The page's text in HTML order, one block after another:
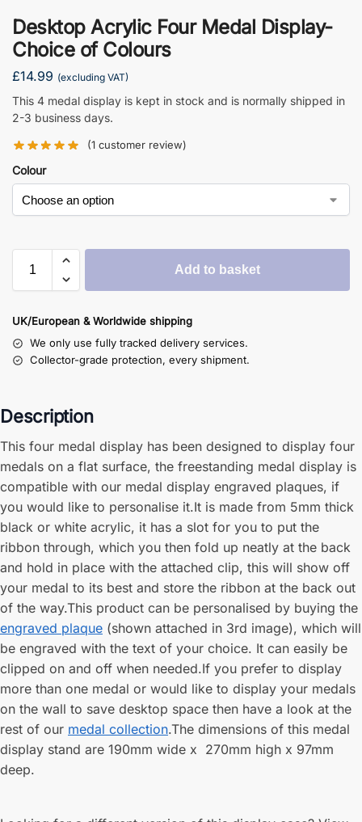
Desktop Acrylic Four Medal Display-
Choice of Colours
£14.99 (excluding VAT)
This 4 medal display is kept in stock and is normally shipped in
2-3 business days.
(1 customer review)
Colour
Add to basket
UK/European & Worldwide shipping
We only use fully tracked delivery services.
Collector-grade protection, every shipment.
Description
This four medal display has been designed to display four
medals on a flat surface, the freestanding medal display is
compatible with our medal display engraved plaques, if
you would like to personalise it.It is made from 5mm thick
black or white acrylic, it has a slot for you to put the
ribbon through, which you then fold up neatly at the back
and hold in place with the attached clip, this will show off
your medal to its best and store the ribbon at the back out
of the way.This product can be personalised by buying the
engraved plaque (shown attached in 3rd image), which will
be engraved with the text of your choice. It can easily be
clipped on and off when needed.If you prefer to display
more than one medal or would like to display your medals
on the wall to save desktop space then have a look at the
rest of our medal collection.The dimensions of this medal
display stand are 190mm wide x 270mm high x 97mm
deep.